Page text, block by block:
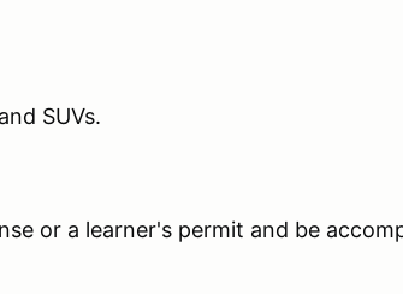
SUVs.
or a learner's permit and be